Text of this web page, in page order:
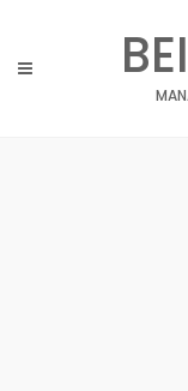
content